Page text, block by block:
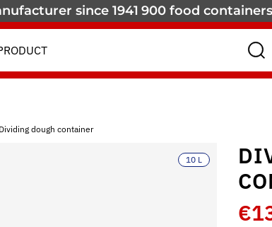
since 1941 900 food containers
Dividing dough container
10 L